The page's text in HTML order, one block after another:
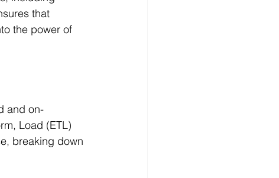
that
the power of
and on-
Load (ETL)
breaking down